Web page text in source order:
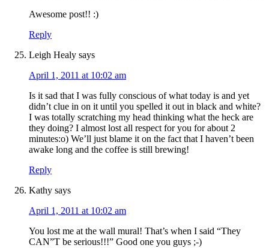
Awesome post!! :)
Reply
Leigh Healy says
April 1, 2011 at 10:02 am
Is it sad that I was fully conscious of what today is and yet
didn’t clue in on it until you spelled it out in black and white?
I was totally scratching my head thinking what the heck are
they doing? I almost lost all respect for you for about 2
minutes:o) We’ll just blame it on the fact that I haven’t been
awake long and the coffee is still brewing!
Reply
Kathy says
April 1, 2011 at 10:02 am
You lost me at the wall mural! That’s when I said “They
CAN”T be serious!!!” Good one you guys ;-)